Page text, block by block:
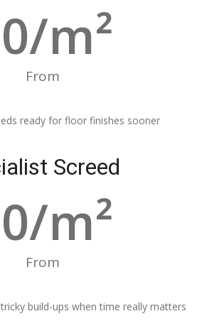
From
0/m²
ready for floor finishes sooner
Screed
From
0/m²
build-ups when time really matters